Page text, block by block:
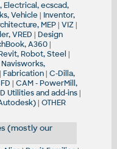
Electrical, ecscad,
Vehicle| Inventor,
MEP| VIZ|
VRED | Design
A360|
Robot, Steel |
Navisworks,
| Fabrication| C-Dilla,
| CAM - PowerMill,
Utilities and add-ins|
| OTHER
(mostly our